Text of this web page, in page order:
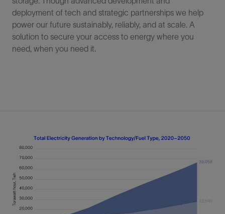
deployment of tech and strategic partnerships we help
power our future sustainably, reliably, and at scale. A
solution to secure your access to energy where you
need, when you need it.